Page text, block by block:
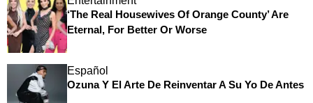
‘The Real Housewives Of Orange County’ Are
Eternal, For Better Or Worse
Español
Ozuna Y El Arte De Reinventar A Su Yo De Antes